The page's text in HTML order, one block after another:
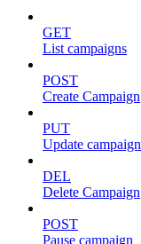
GET
List campaigns
POST
Create Campaign
PUT
Update campaign
DEL
Delete Campaign
POST
Pause campaign